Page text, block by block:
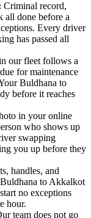
Criminal record,
all done before a
Every driver
has passed all
our fleet follows a
for maintenance
Buldhana to
before it reaches
in your online
who shows up
swapping
you up before they
handles, and
to Akkalkot
no exceptions
hour.
team does not go